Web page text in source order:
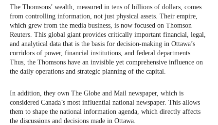
The Thomsons’ wealth, measured in tens of billions of dollars, comes
from controlling information, not just physical assets. Their empire,
which grew from the media business, is now focused on Thomson
Reuters. This global giant provides critically important financial, legal,
and analytical data that is the basis for decision-making in Ottawa’s
corridors of power, financial institutions, and federal departments.
Thus, the Thomsons have an invisible yet comprehensive influence on
the daily operations and strategic planning of the capital.
In addition, they own The Globe and Mail newspaper, which is
considered Canada’s most influential national newspaper. This allows
them to shape the national information agenda, which directly affects
the discussions and decisions made in Ottawa.